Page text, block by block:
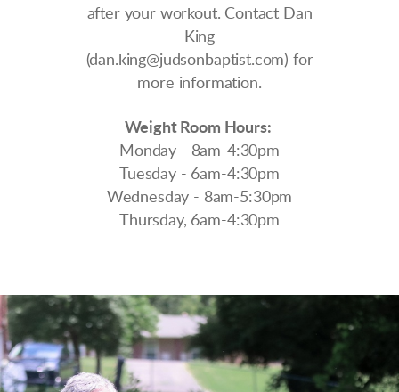
after your workout. Contact Dan
King
(dan.king@judsonbaptist.com) for
more information.
Weight Room Hours:
Monday - 8am-4:30pm
Tuesday - 6am-4:30pm
Wednesday - 8am-5:30pm
Thursday, 6am-4:30pm